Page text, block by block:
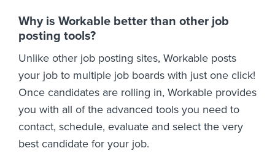
Why is Workable better than other job
posting tools?
Unlike other job posting sites, Workable posts
your job to multiple job boards with just one click!
Once candidates are rolling in, Workable provides
you with all of the advanced tools you need to
contact, schedule, evaluate and select the very
best candidate for your job.